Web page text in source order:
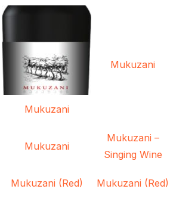
Mukuzani
Mukuzani
Mukuzani
Mukuzani –
Singing Wine
Mukuzani (Red) Mukuzani (Red)